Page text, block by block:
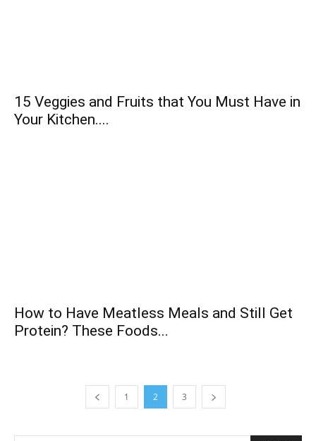
15 Veggies and Fruits that You Must Have in
Your Kitchen....
How to Have Meatless Meals and Still Get
Protein? These Foods...
1 2 3